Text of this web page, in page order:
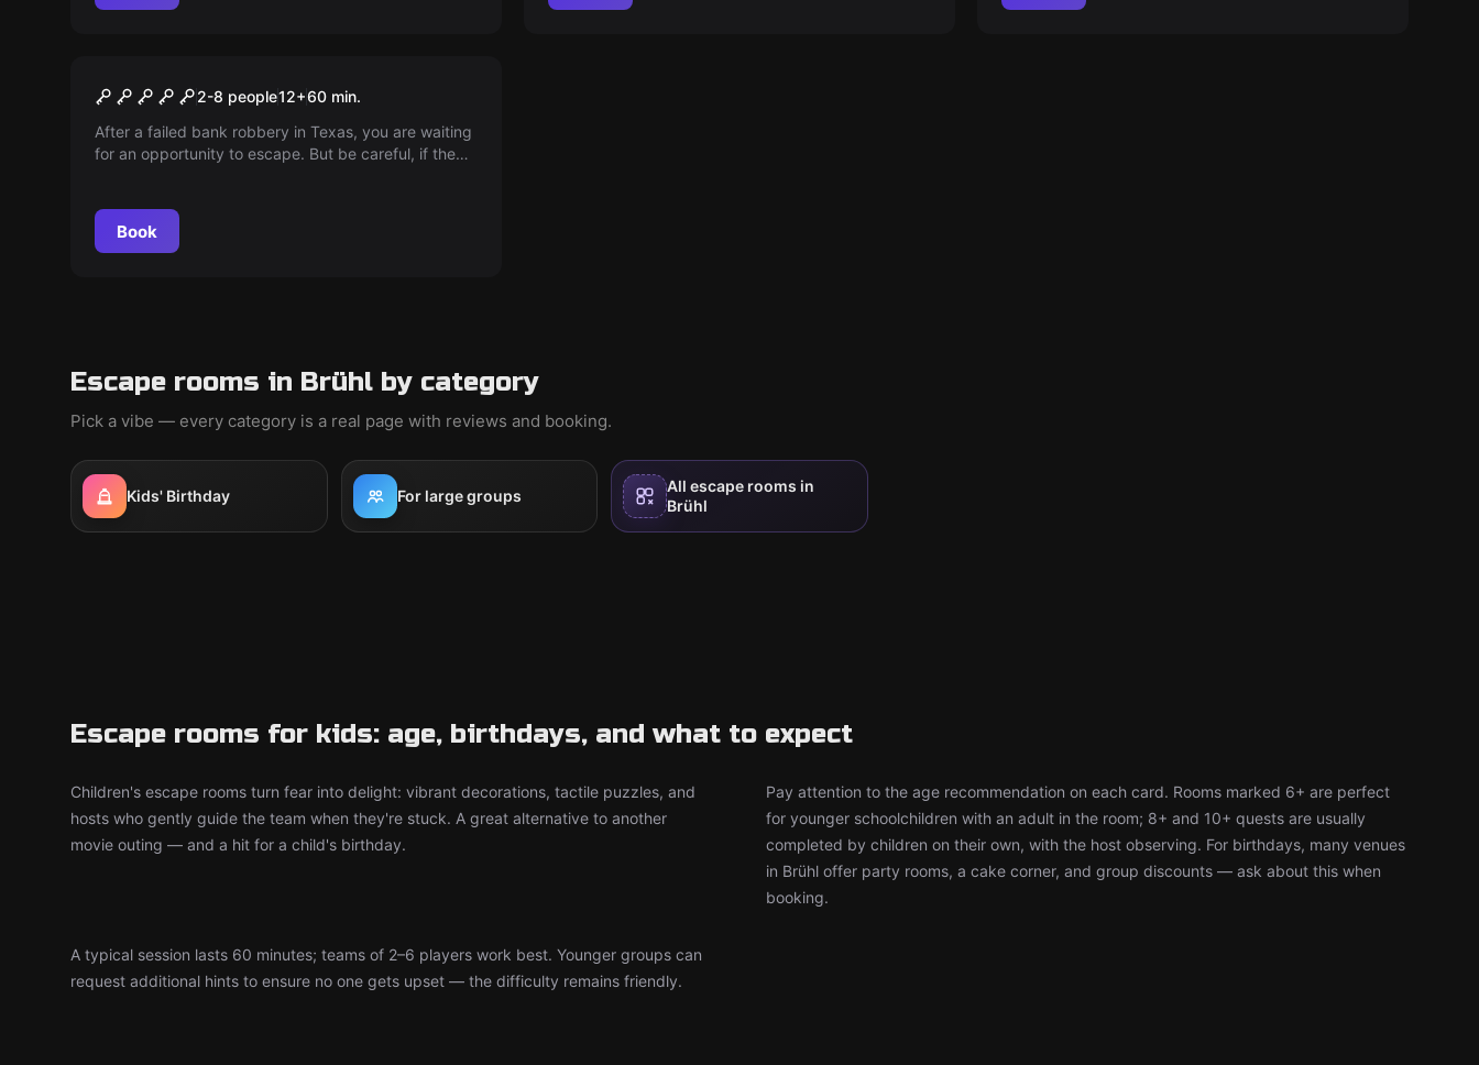
The Escape of Frank Morris
2-8 people12+60 min.
After a failed bank robbery in Texas, you are waiting
for an opportunity to escape. But be careful, if the
Book
Escape rooms in Brühl by category
Pick a vibe — every category is a real page with reviews and booking.
Kids' Birthday For large groups
All escape rooms in
Brühl
Escape rooms for kids: age, birthdays, and what to expect
Children's escape rooms turn fear into delight: vibrant decorations, tactile puzzles, and
hosts who gently guide the team when they're stuck. A great alternative to another
movie outing — and a hit for a child's birthday.
Pay attention to the age recommendation on each card. Rooms marked 6+ are perfect
for younger schoolchildren with an adult in the room; 8+ and 10+ quests are usually
completed by children on their own, with the host observing. For birthdays, many venues
in Brühl offer party rooms, a cake corner, and group discounts — ask about this when
booking.
A typical session lasts 60 minutes; teams of 2–6 players work best. Younger groups can
request additional hints to ensure no one gets upset — the difficulty remains friendly.